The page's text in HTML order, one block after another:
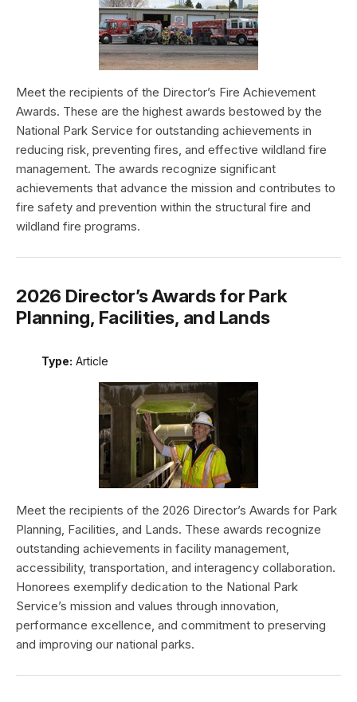
Meet the recipients of the Director’s Fire Achievement
Awards. These are the highest awards bestowed by the
National Park Service for outstanding achievements in
reducing risk, preventing fires, and effective wildland fire
management. The awards recognize significant
achievements that advance the mission and contributes to
fire safety and prevention within the structural fire and
wildland fire programs.
2026 Director’s Awards for Park
Planning, Facilities, and Lands
Type: Article
Meet the recipients of the 2026 Director’s Awards for Park
Planning, Facilities, and Lands. These awards recognize
outstanding achievements in facility management,
accessibility, transportation, and interagency collaboration.
Honorees exemplify dedication to the National Park
Service’s mission and values through innovation,
performance excellence, and commitment to preserving
and improving our national parks.